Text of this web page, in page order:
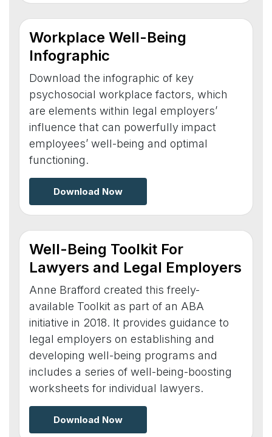
Workplace Well-Being
Infographic
Download the infographic of key
psychosocial workplace factors, which
are elements within legal employers’
influence that can powerfully impact
employees’ well-being and optimal
functioning.
Download Now
Well-Being Toolkit For
Lawyers and Legal Employers
Anne Brafford created this freely-
available Toolkit as part of an ABA
initiative in 2018. It provides guidance to
legal employers on establishing and
developing well-being programs and
includes a series of well-being-boosting
worksheets for individual lawyers.
Download Now